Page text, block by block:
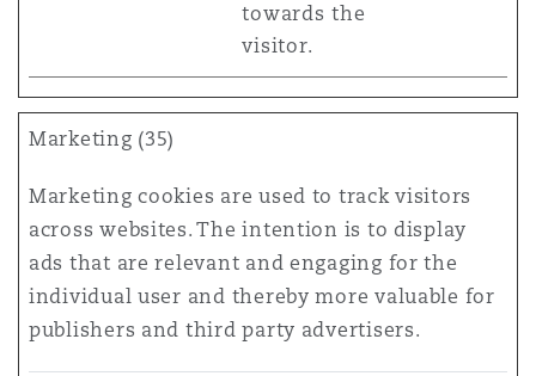
towards the
visitor.
Marketing (35)
Marketing cookies are used to track visitors
across websites. The intention is to display
ads that are relevant and engaging for the
individual user and thereby more valuable for
publishers and third party advertisers.